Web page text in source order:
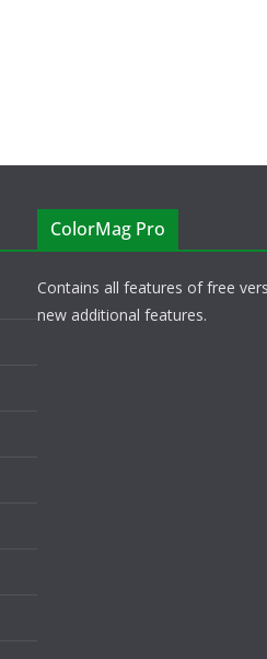
ColorMag Pro
Contains all features of free
new additional features.